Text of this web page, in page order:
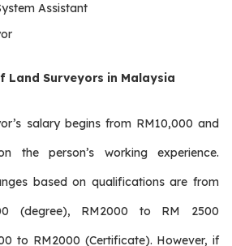
Assistant
Land Surveyors in Malaysia
salary begins from RM10,000 and
the person’s working experience.
based on qualifications are from
(degree), RM2000 to RM 2500
to RM2000 (Certificate). However, if